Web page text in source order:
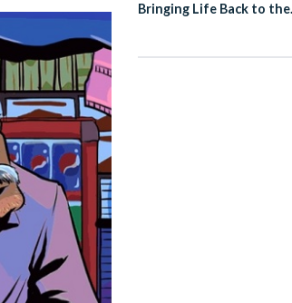
Bringing Life Back to the